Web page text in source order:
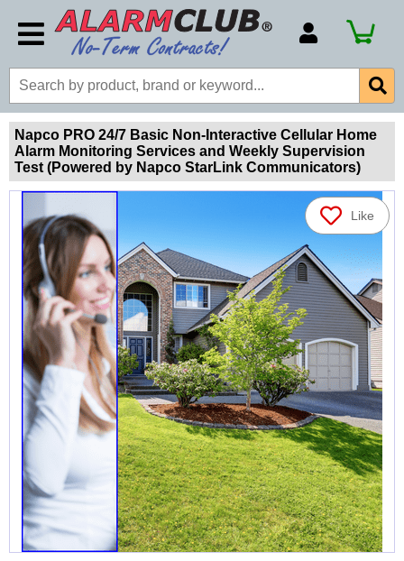
Account Number
Billing Portal
Payment Methods
Technical Support
View All Forms
Napco PRO 24/7 Basic Non-Interactive Cellular Home
Alarm Monitoring Services and Weekly Supervision
Test (Powered by Napco StarLink Communicators)
Like